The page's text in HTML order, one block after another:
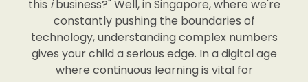
this ibusiness?" Well, in Singapore, where we're
constantly pushing the boundaries of
technology, understanding complex numbers
gives your child a serious edge. In a digital age
where continuous learning is vital for